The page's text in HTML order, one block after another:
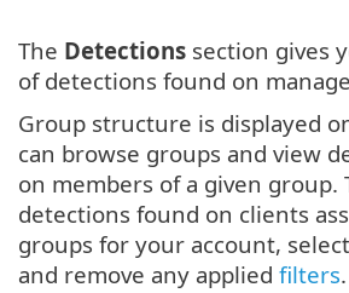
The Detections section gives
of detections found on
Group structure is displayed
can browse groups and view
on members of a given group.
detections found on clients
groups for your account,
and remove any applied filters.